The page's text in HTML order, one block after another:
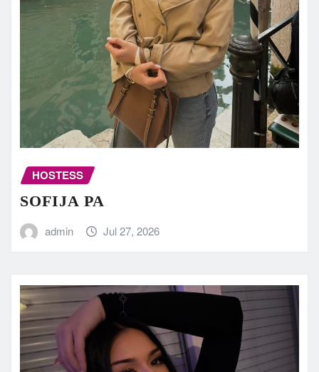
HOSTESS
SOFIJA PA
admin Jul 27, 2026